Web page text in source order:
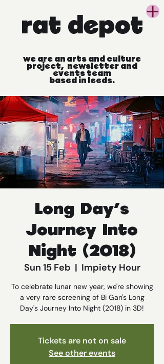
rat depot
we are an arts and culture
project, newsletter and
events team
based in leeds.
Long Day's
Journey Into
Night (2018)
Sun 15 Feb
  |
Impiety Hour
To celebrate lunar new year, we're showing
a very rare screening of Bi Gan's Long
Day's Journey Into Night (2018) in 3D!
Tickets are not on sale
See other events